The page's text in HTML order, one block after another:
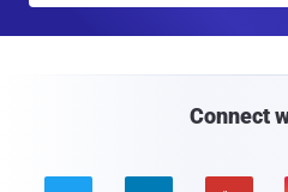
Connect